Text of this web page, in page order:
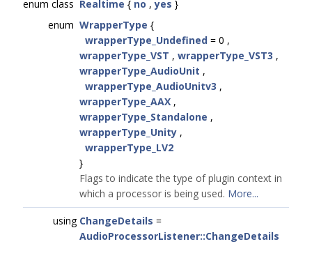
enum class Realtime { no ,yes }
enum WrapperType {
wrapperType_Undefined = 0 ,
wrapperType_VST , wrapperType_VST3 ,
wrapperType_AudioUnit ,
wrapperType_AudioUnitv3 ,
wrapperType_AAX ,
wrapperType_Standalone ,
wrapperType_Unity ,
wrapperType_LV2
}
Flags to indicate the type of plugin context in
which a processor is being used. More...
using ChangeDetails =
AudioProcessorListener::ChangeDetails